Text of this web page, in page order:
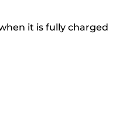
it is fully charged